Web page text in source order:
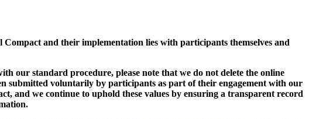
and their implementation lies with participants themselves and
our standard procedure, please note that we do not delete the online
submitted voluntarily by participants as part of their engagement with our
and we continue to uphold these values by ensuring a transparent record